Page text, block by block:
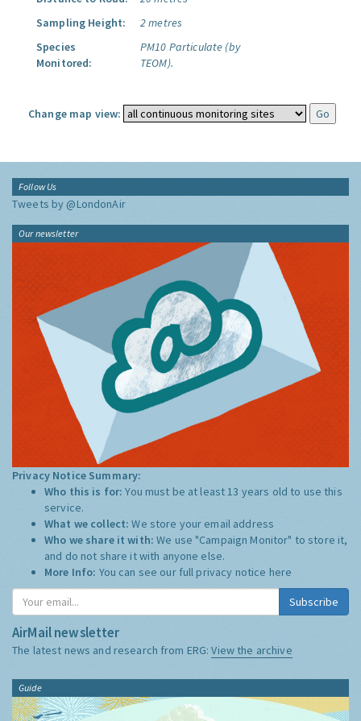
Sampling Height:
2 metres
Species
Monitored:
PM10 Particulate (by
TEOM).
Change map view:
Follow Us
Tweets by @LondonAir
Our newsletter
Privacy Notice Summary:
Who this is for:You must be at least 13 years old to use this
service.
What we collect:We store your email address
Who we share it with:We use "Campaign Monitor" to store it,
and do not share it with anyone else.
More Info: You can see our full privacy notice here
Subscribe
AirMail newsletter
The latest news and research from ERG:View the archive
Guide